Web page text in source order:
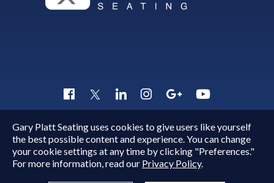
Quick Inquiry
Copyright © 2015 - 2026Gary Platt. All Rights Reserved.
Gary Platt Seating uses cookies to give users like yourself
the best possible content and experience. You can change
your cookie settings at any time by clicking "Preferences."
For more information, read our Privacy Policy.